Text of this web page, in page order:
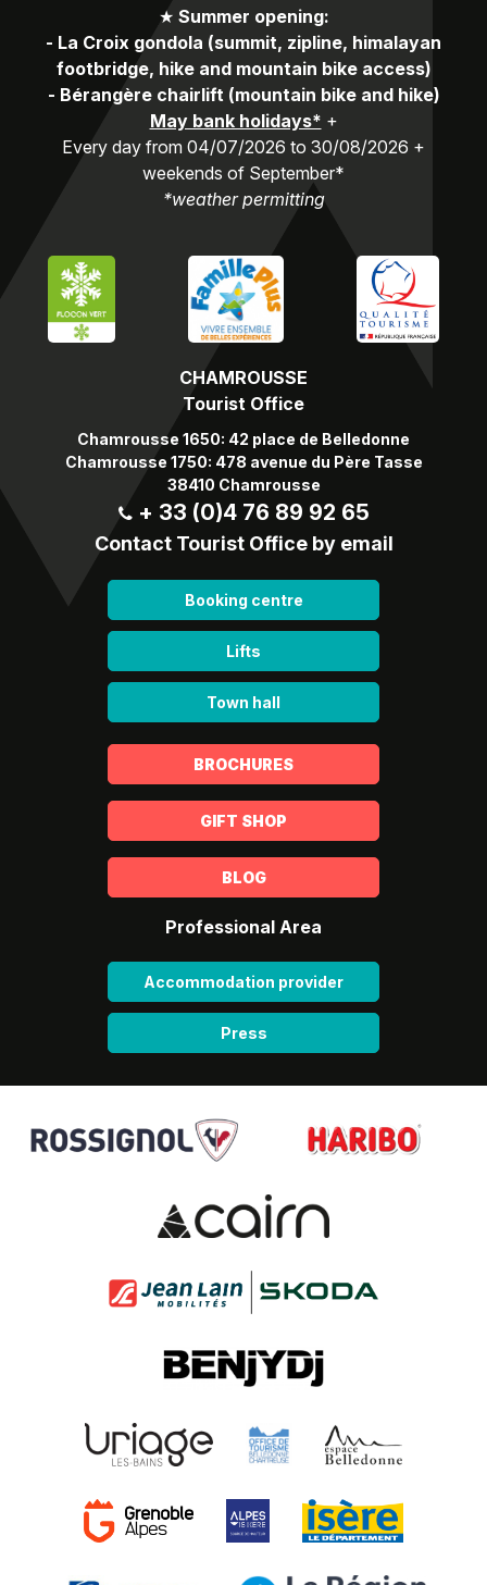
CHAMROUSSE
Tourist Office
Chamrousse 1650: 42 place de Belledonne
Chamrousse 1750: 478 avenue du Père Tasse
38410 Chamrousse
+ 33 (0)4 76 89 92 65
Contact Tourist Office by email
Booking centre
Lifts
Town hall
★ Summer opening:
- La Croix gondola (summit, zipline, himalayan
footbridge, hike and mountain bike access)
- Bérangère chairlift (mountain bike and hike)
May bank holidays* +
Every day from 04/07/2026 to 30/08/2026 +
weekends of September*
*weather permitting
BROCHURES
GIFT SHOP
BLOG
Professional Area
Accommodation provider
Press